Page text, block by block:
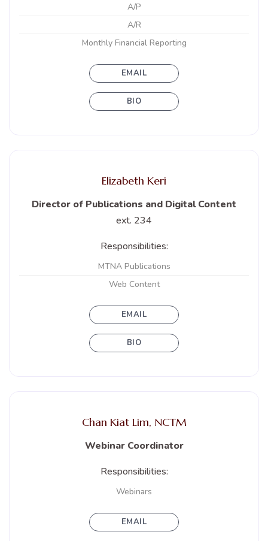
A/P
A/R
Monthly Financial Reporting
EMAIL
BIO
Elizabeth Keri
Director of Publications and Digital Content
ext. 234
Responsibilities:
MTNA Publications
Web Content
EMAIL
BIO
Chan Kiat Lim, NCTM
Webinar Coordinator
Responsibilities:
Webinars
EMAIL